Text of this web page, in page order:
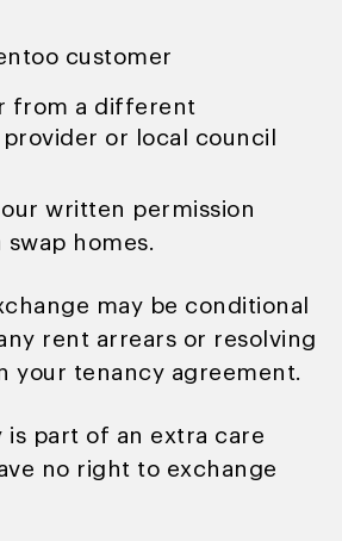
customer
from a different
or local council
written permission
homes.
may be conditional
rent arrears or resolving
your tenancy agreement.
is part of an extra care
no right to exchange